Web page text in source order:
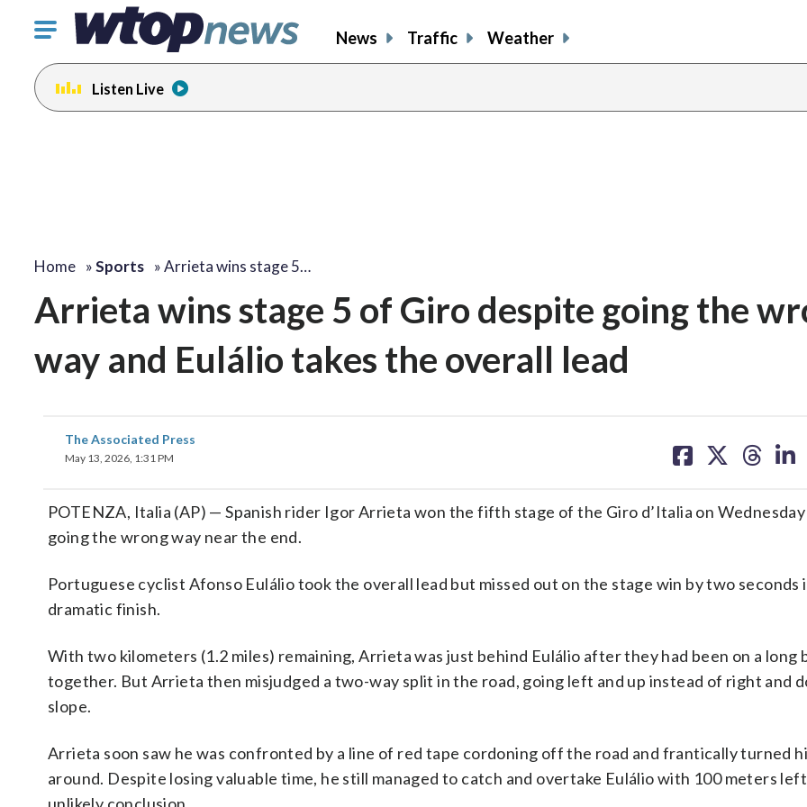
Click
toggle
navigation
menu.
News Traffic Weather
Listen Live
Home »Sports »Arrieta wins stage 5…
Arrieta wins stage 5 of Giro despite going the
way and Eulálio takes the overall lead
The Associated Press
May 13, 2026, 1:31 PM
on on on on
POTENZA, Italia (AP) — Spanish rider Igor Arrieta won the fifth stage of the Giro d’Italia on
going the wrong way near the end.
Portuguese cyclist Afonso Eulálio took the overall lead but missed out on the stage win by two seconds
dramatic finish.
With two kilometers (1.2 miles) remaining, Arrieta was just behind Eulálio after they had been on a long
together. But Arrieta then misjudged a two-way split in the road, going left and up instead of right and
slope.
Arrieta soon saw he was confronted by a line of red tape cordoning off the road and frantically turned
around. Despite losing valuable time, he still managed to catch and overtake Eulálio with 100 meters